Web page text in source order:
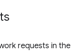
requests in the